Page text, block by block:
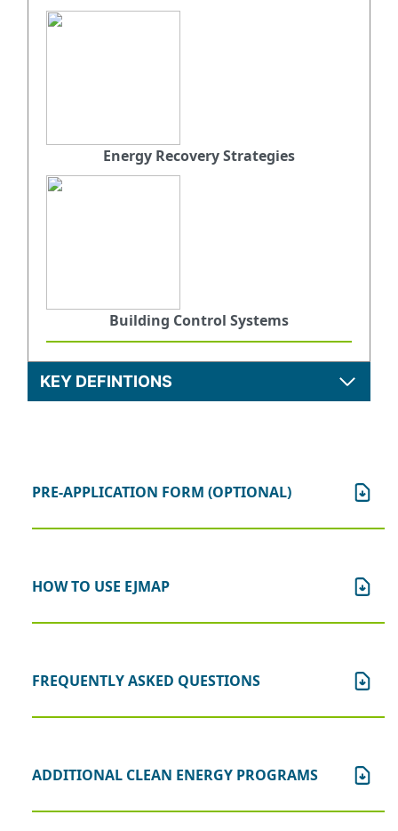
Energy Recovery Strategies
Building Control Systems
KEY DEFINTIONS
PRE-APPLICATION FORM (OPTIONAL)
HOW TO USE EJMAP
FREQUENTLY ASKED QUESTIONS
ADDITIONAL CLEAN ENERGY PROGRAMS